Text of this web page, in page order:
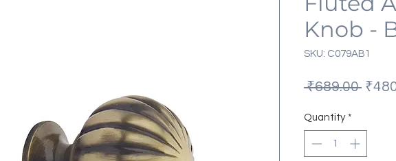
Knob -
SKU: C079AB1
₹689.00
Quantity *